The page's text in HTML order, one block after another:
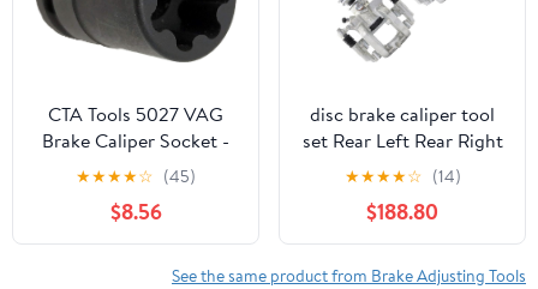
CTA Tools 5027 VAG
Brake Caliper Socket -
7pt. Large
★★★★☆ (45)
$8.56
disc brake caliper tool
set Rear Left Rear Right
fits Buick
Cascada,Verano 2012
2013 2014 2015 2016
2017 fits Chevrolet
Orlando 2012 2013 2 X
★★★★☆ (14)
$188.80
See the same product from Brake Adjusting Tools